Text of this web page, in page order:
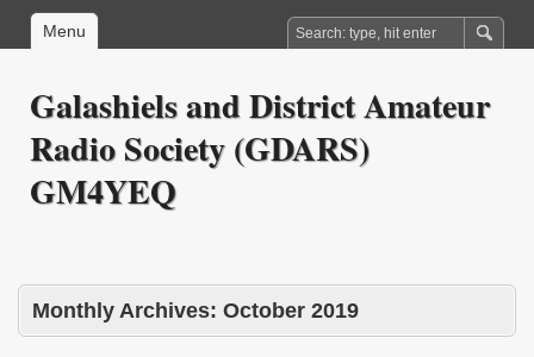
Menu
Galashiels and District Amateur
Radio Society (GDARS)
GM4YEQ
Monthly Archives: October 2019